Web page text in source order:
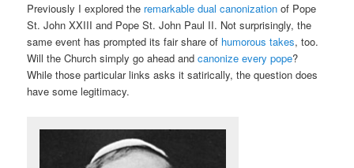
Previously I explored the remarkable dual canonization of Pope
St. John XXIII and Pope St. John Paul II. Not surprisingly, the
same event has prompted its fair share of humorous takes, too.
Will the Church simply go ahead andcanonize every pope?
While those particular links asks it satirically, the question does
have some legitimacy.